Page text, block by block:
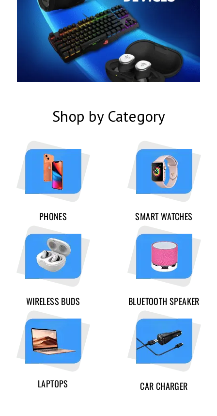
Shop by Category
PHONES SMART WATCHES
WIRELESS BUDS BLUETOOTH SPEAKER
LAPTOPS CAR CHARGER